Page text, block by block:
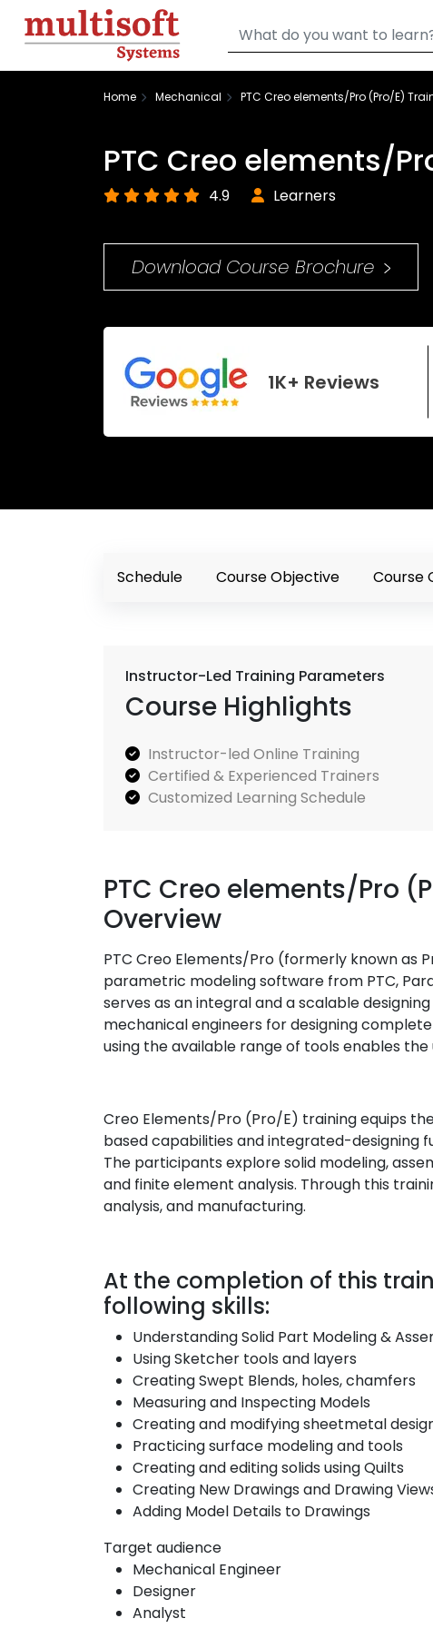
Home Mechanical PTC Creo elements/Pro (Pro/E)
PTC Creo elements/
4.9 Learners
Download Course Brochure
1K+ Reviews
Schedule Course Objective Course
Instructor-Led Training Parameters
Course Highlights
Instructor-led Online Training
Certified & Experienced Trainers
Customized Learning Schedule
PTC Creo elements/Pro
Overview
PTC Creo Elements/Pro (formerly known as
parametric modeling software from PTC,
serves as an integral and a scalable
mechanical engineers for designing
using the available range of tools enables
Creo Elements/Pro (Pro/E) training equips
based capabilities and integrated-designing
The participants explore solid modeling,
and finite element analysis. Through this
analysis, and manufacturing.
At the completion of this
following skills:
Understanding Solid Part Modeling &
Using Sketcher tools and layers
Creating Swept Blends, holes, chamfers
Measuring and Inspecting Models
Creating and modifying sheetmetal
Practicing surface modeling and tools
Creating and editing solids using Quilts
Creating New Drawings and Drawing
Adding Model Details to Drawings
Target audience
Mechanical Engineer
Designer
Analyst